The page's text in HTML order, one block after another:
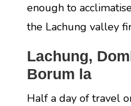
enough to
the Lachung valley
Lachung,
Borum la
Half a day of travel